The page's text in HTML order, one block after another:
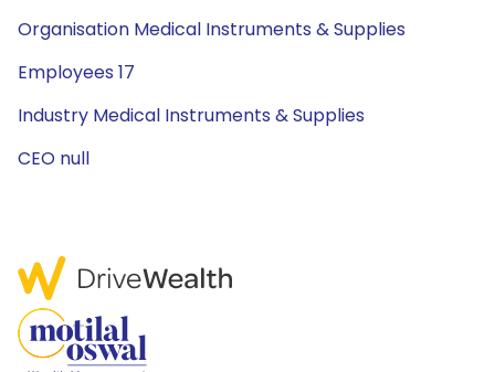
Organisation Medical Instruments & Supplies
Employees 17
Industry Medical Instruments & Supplies
CEO null